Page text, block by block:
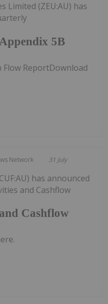
5B
Limited (ZEU:AU) has
Flow ReportDownload
Network 31 July
Cashflow
has announced
and Cashflow